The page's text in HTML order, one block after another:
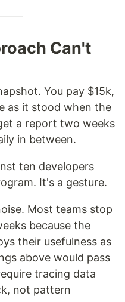
Can't
You pay $15k,
as it stood when the
a report two weeks
in between.
ten developers
It's a gesture.
Most teams stop
because the
their usefulness as
above would pass
tracing data
not pattern